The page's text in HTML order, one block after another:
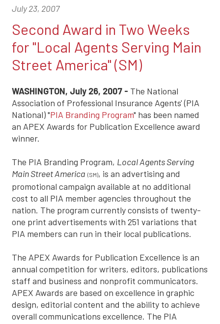
July 23, 2007
Second Award in Two Weeks
for "Local Agents Serving Main
Street America" (SM)
WASHINGTON, July 26, 2007 - The National
Association of Professional Insurance Agents' (PIA
National) "PIA Branding Program" has been named
an APEX Awards for Publication Excellence award
winner.
The PIA Branding Program, Local Agents Serving
Main Street America (SM), is an advertising and
promotional campaign available at no additional
cost to all PIA member agencies throughout the
nation. The program currently consists of twenty-
one print advertisements with 251 variations that
PIA members can run in their local publications.
The APEX Awards for Publication Excellence is an
annual competition for writers, editors, publications
staff and business and nonprofit communicators.
APEX Awards are based on excellence in graphic
design, editorial content and the ability to achieve
overall communications excellence. The PIA